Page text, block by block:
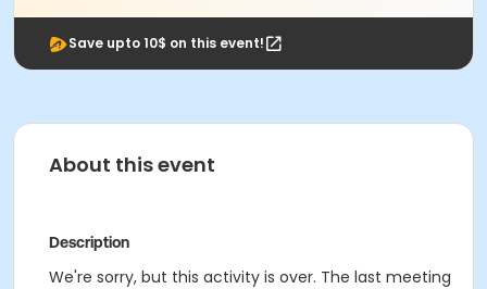
Save upto 10$ on this event!
About this event
Description
We're sorry, but this activity is over. The last meeting